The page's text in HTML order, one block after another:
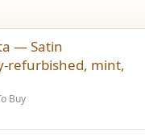
— Satin
refurbished, mint,
Buy